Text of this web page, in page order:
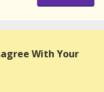
With Your